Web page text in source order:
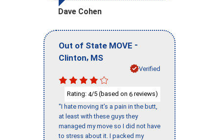
Dave Cohen
Out of State MOVE -
Clinton, MS
Verified
Rating: 4/5 (based on 6 reviews)
"I hate moving it’s a pain in the butt,
at least with these guys they
managed my move so I did not have
to stress about it. I packed my